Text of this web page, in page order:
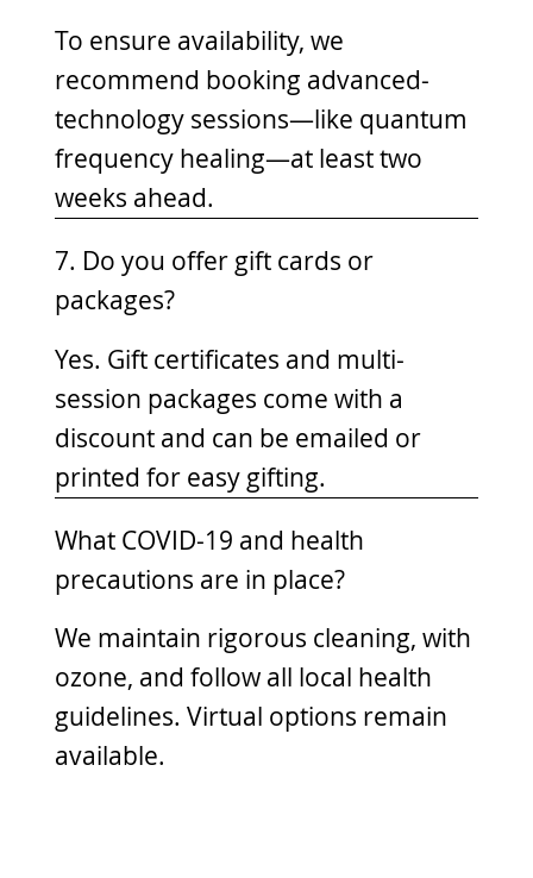
To ensure availability, we
recommend booking advanced-
technology sessions—like quantum
frequency healing—at least two
weeks ahead.
7. Do you offer gift cards or
packages?
Yes. Gift certificates and multi-
session packages come with a
discount and can be emailed or
printed for easy gifting.
What COVID-19 and health
precautions are in place?
We maintain rigorous cleaning, with
ozone, and follow all local health
guidelines. Virtual options remain
available.